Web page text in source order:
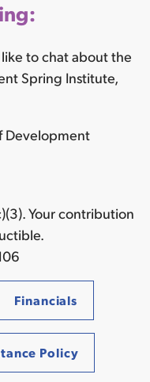
to chat about the
Spring Institute,
Development
Your contribution
Financials
Policy